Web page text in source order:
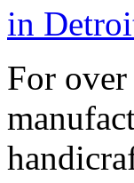
For